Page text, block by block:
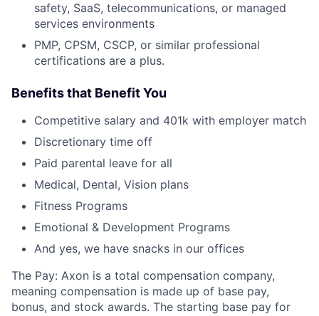
safety, SaaS, telecommunications, or managed
services environments
PMP, CPSM, CSCP, or similar professional
certifications are a plus.
Benefits that Benefit You
Competitive salary and 401k with employer match
Discretionary time off
Paid parental leave for all
Medical, Dental, Vision plans
Fitness Programs
Emotional & Development Programs
And yes, we have snacks in our offices
The Pay: Axon is a total compensation company,
meaning compensation is made up of base pay,
bonus, and stock awards. The starting base pay for